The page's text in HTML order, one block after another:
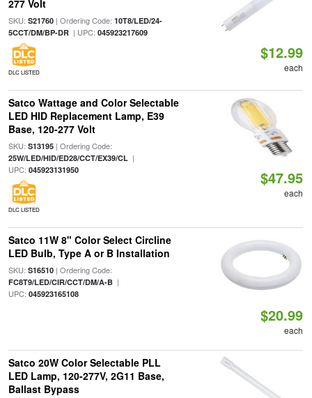
277 Volt
SKU: S21760| Ordering Code: 10T8/LED/24-
5CCT/DM/BP-DR| UPC: 045923217609
DLC LISTED
$12.99
each
Satco Wattage and Color Selectable
LED HID Replacement Lamp, E39
Base, 120-277 Volt
SKU: S13195| Ordering Code:
25W/LED/HID/ED28/CCT/EX39/CL|
UPC: 045923131950
DLC LISTED
$47.95
each
Satco 11W 8" Color Select Circline
LED Bulb, Type A or B Installation
SKU: S16510| Ordering Code:
FC8T9/LED/CIR/CCT/DM/A-B|
UPC: 045923165108
$20.99
each
Satco 20W Color Selectable PLL
LED Lamp, 120-277V, 2G11 Base,
Ballast Bypass